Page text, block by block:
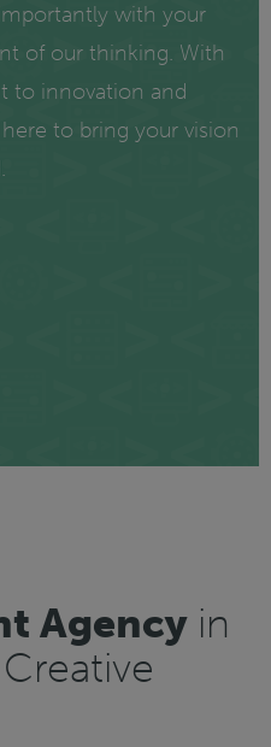
with your
of our thinking. With
to innovation and
to bring your vision
Agency in